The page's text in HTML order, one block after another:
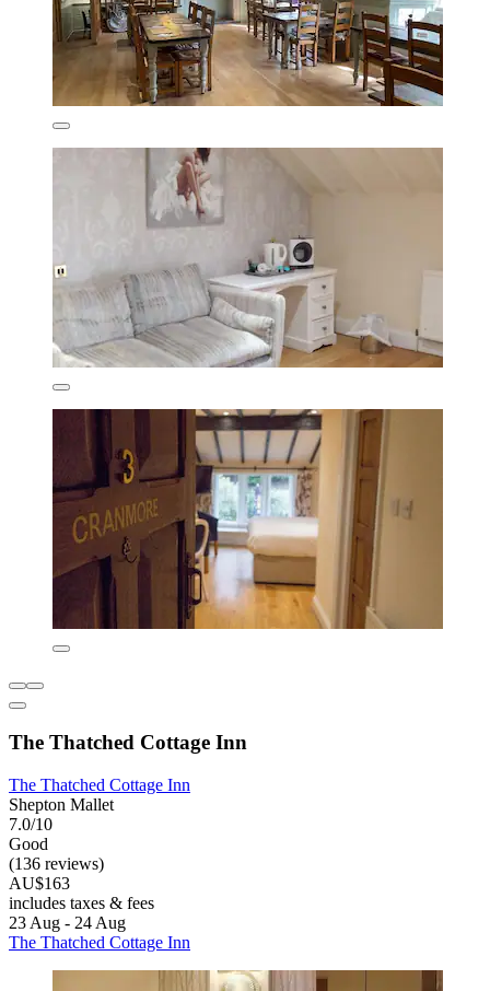
The Thatched Cottage Inn
The Thatched Cottage Inn
Shepton Mallet
7.0/10
Good
(136 reviews)
AU$163
includes taxes & fees
23 Aug - 24 Aug
The Thatched Cottage Inn